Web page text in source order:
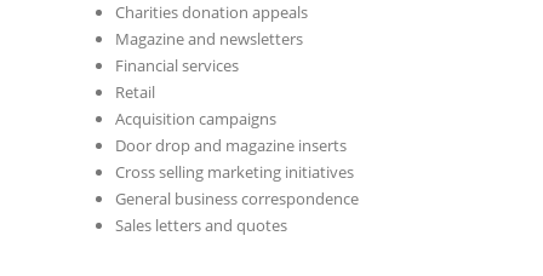
Charities donation appeals
Magazine and newsletters
Financial services
Retail
Acquisition campaigns
Door drop and magazine inserts
Cross selling marketing initiatives
General business correspondence
Sales letters and quotes